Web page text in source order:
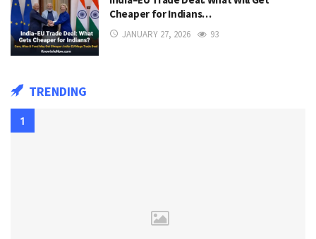
Cheaper for Indians…
JANUARY 27, 2026 93
TRENDING